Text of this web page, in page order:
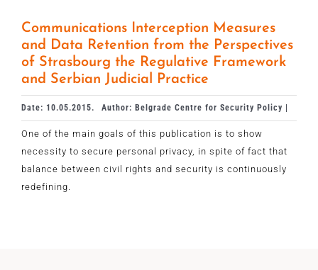
Communications Interception Measures
and Data Retention from the Perspectives
of Strasbourg the Regulative Framework
and Serbian Judicial Practice
Date: 10.05.2015. Author: Belgrade Centre for Security Policy |
One of the main goals of this publication is to show
necessity to secure personal privacy, in spite of fact that
balance between civil rights and security is continuously
redefining.